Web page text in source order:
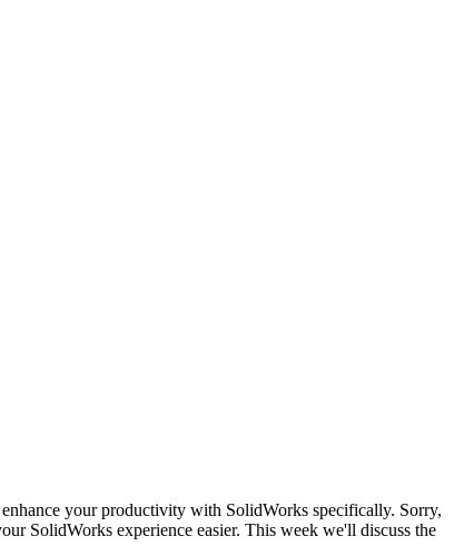
your productivity with SolidWorks specifically. Sorry,
SolidWorks experience easier. This week we'll discuss the